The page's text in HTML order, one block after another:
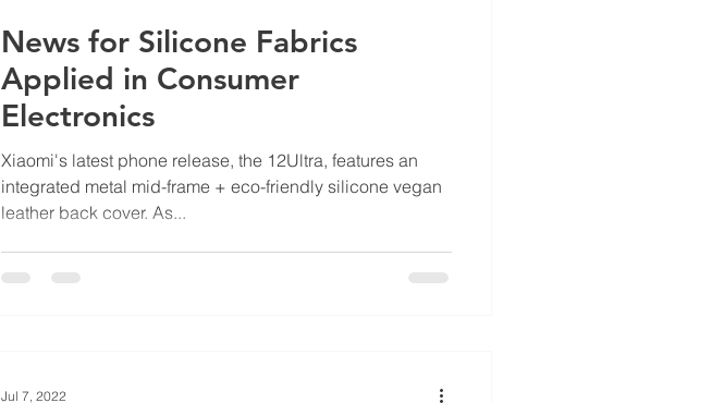
News for Silicone Fabrics
Applied in Consumer
Electronics
Xiaomi's latest phone release, the 12Ultra, features an
integrated metal mid-frame + eco-friendly silicone vegan
leather back cover. As...
Jul 7, 2022